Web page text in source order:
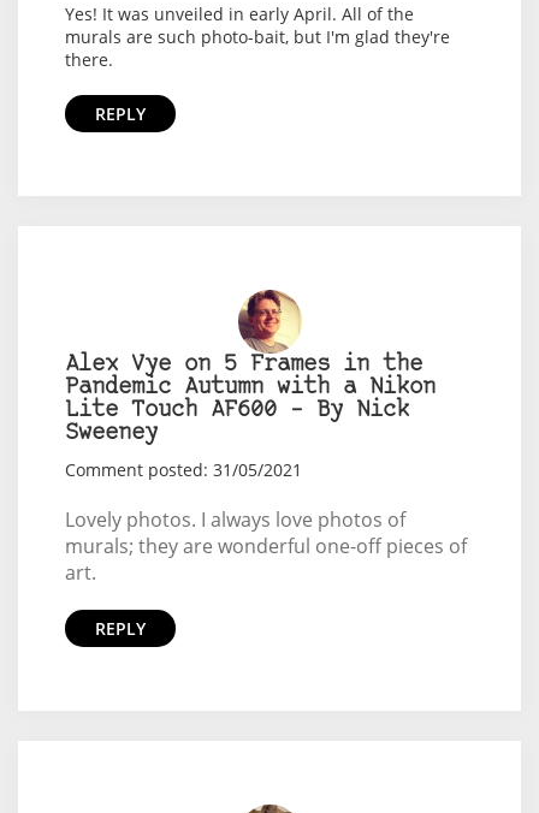
Yes! It was unveiled in early April. All of the
murals are such photo-bait, but I'm glad they're
there.
REPLY
Alex Vye on 5 Frames in the
Pandemic Autumn with a Nikon
Lite Touch AF600 – By Nick
Sweeney
Comment posted: 31/05/2021
Lovely photos. I always love photos of
murals; they are wonderful one-off pieces of
art.
REPLY